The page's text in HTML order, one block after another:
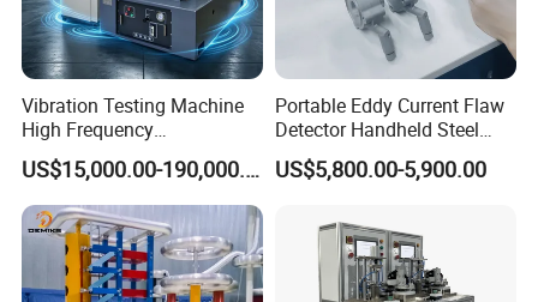
PQWT-GX800 underground pipe and cable locator
Vibration Testing Machine
High Frequency
Electromagnetic Shaker
Auto Parts Electronic
Product Vibration Test
Bench
US$15,000.00-190,000.00
Portable Eddy Current Flaw
Detector Handheld Steel
Welding Crack Tester NDT
Non-Destructive Testing
Defects, Weld Inspection
US$5,800.00-5,900.00